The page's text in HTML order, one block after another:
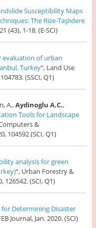
Susceptibility Maps
The Rize-Taşlıdere
(43), 1-18. (E-SCI)
evaluation of urban
Turkey“, Land Use
(SSCI, Q1)
A.,Aydinoglu A.C.,
Tools for Landscape
&
104592 (SCI, Q1)
analysis for green
“, Urban Forestry &
126542. (SCI, Q1)
Determining Disaster
Journal, Jan. 2020. (SCI)